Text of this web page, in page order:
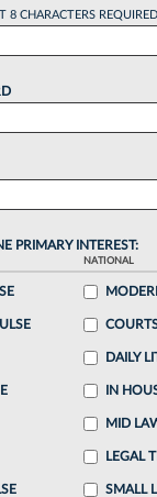
reading?
to tailor to your
withdaily
coverage areas
business of law
an account?
8 CHARACTERS
PRIMARY INTEREST:
NATIONAL
DAILY
IN
MID
LEGAL
SMALL